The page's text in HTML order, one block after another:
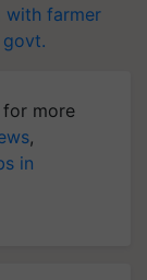
with farmer
for more
,
in